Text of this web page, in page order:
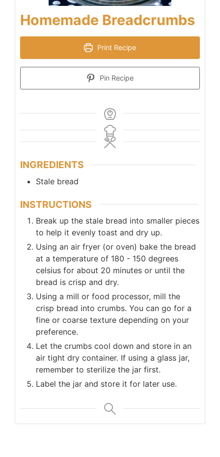
Homemade Breadcrumbs
Print Recipe
Pin Recipe
INGREDIENTS
Stale bread
INSTRUCTIONS
Break up the stale bread into smaller pieces
to help it evenly toast and dry up.
Using an air fryer (or oven) bake the bread
at a temperature of 180 - 150 degrees
celsius for about 20 minutes or until the
bread is crisp and dry.
Using a mill or food processor, mill the
crisp bread into crumbs. You can go for a
fine or coarse texture depending on your
preference.
Let the crumbs cool down and store in an
air tight dry container. If using a glass jar,
remember to sterilize the jar first.
Label the jar and store it for later use.